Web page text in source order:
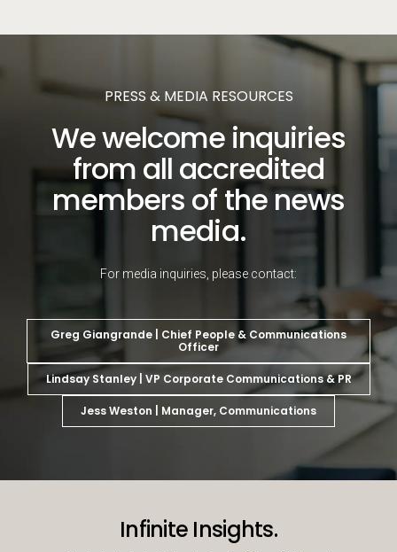
PRESS & MEDIA RESOURCES
We welcome inquiries
from all accredited
members of the news
media.
For media inquiries, please contact:
Greg Giangrande | Chief People & Communications
Officer
Lindsay Stanley | VP Corporate Communications & PR
Jess Weston | Manager, Communications
Infinite Insights.